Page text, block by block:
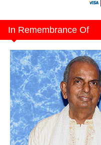
In Remembrance Of